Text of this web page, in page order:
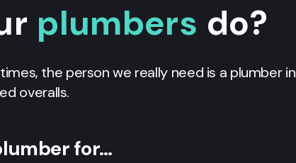
plumbers do?
the person we really need is a plumber in
overalls.
for…